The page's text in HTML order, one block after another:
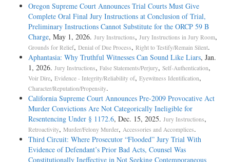
Oregon Supreme Court Announces Trial Courts Must Give
Complete Oral Final Jury Instructions at Conclusion of Trial,
Preliminary Instructions Cannot Substitute for the ORCP 59 B
Charge, May 1, 2026. Jury Instructions, Jury Instructions in Jury Room,
Grounds for Relief, Denial of Due Process, Right to Testify/Remain Silent.
Aphantasia: Why Truthful Witnesses Can Sound Like Liars, Jan.
1, 2026. Jury Instructions, False Statements/Perjury, Self-Authentication,
Voir Dire, Evidence - Integrity/Reliability of, Eyewitness Identification,
Character/Reputation/Propensity.
California Supreme Court Announces Pre-2009 Provocative Act
Murder Convictions Are Not Categorically Ineligible for
Resentencing Under § 1172.6, Dec. 15, 2025. Jury Instructions,
Retroactivity, Murder/Felony Murder, Accessories and Accomplices.
Third Circuit: Where Prosecutor “Flooded” Jury Trial With
Evidence of Defendant’s Prior Bad Acts, Counsel Was
Constitutionally Ineffective in Not Seeking Contemporaneous